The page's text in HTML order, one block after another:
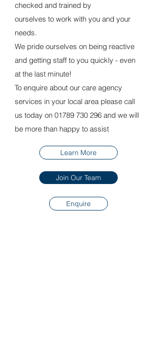
checked and trained by
ourselves to work with you and your
needs.
We pride ourselves on being reactive
and getting staff to you quickly - even
at the last minute!
To enquire about our care agency
services in your local area please call
us today on 01789 730 296 and we will
be more than happy to assist
Learn More
Join Our Team
Enquire